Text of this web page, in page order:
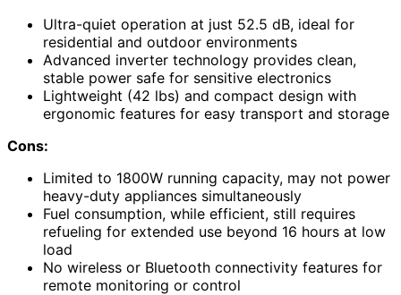
Ultra-quiet operation at just 52.5 dB, ideal for
residential and outdoor environments
Advanced inverter technology provides clean,
stable power safe for sensitive electronics
Lightweight (42 lbs) and compact design with
ergonomic features for easy transport and storage
Cons:
Limited to 1800W running capacity, may not power
heavy-duty appliances simultaneously
Fuel consumption, while efficient, still requires
refueling for extended use beyond 16 hours at low
load
No wireless or Bluetooth connectivity features for
remote monitoring or control